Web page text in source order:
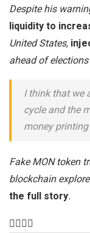
Despite his
liquidity to
United States,
ahead of
I think that we
cycle and the
money
Fake MON token
blockchain
the full story.